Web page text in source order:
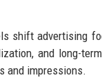
shift advertising
and long-
and impressions.